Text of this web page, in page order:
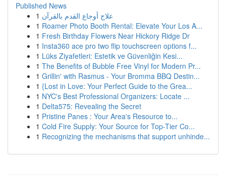
Published News
1 علاج أوجاع القدم بالقرآن
1 Roamer Photo Booth Rental: Elevate Your Los A...
1 Fresh Birthday Flowers Near Hickory Ridge Dr
1 Insta360 ace pro two flip touchscreen options f...
1 Lüks Ziyafetleri: Estetik ve Güvenliğin Kesi...
1 The Benefits of Bubble Free Vinyl for Modern Pr...
1 Grillin' with Rasmus - Your Bromma BBQ Destin...
1 {Lost in Love: Your Perfect Guide to the Grea...
1 NYC's Best Professional Organizers: Locate ...
1 Delta575: Revealing the Secret
1 Pristine Panes : Your Area's Resource to...
1 Cold Fire Supply: Your Source for Top-Tier Co...
1 Recognizing the mechanisms that support unhinde...